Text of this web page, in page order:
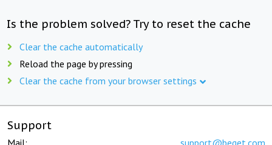
Is the problem solved? Try to reset the cache
Clear the cache automatically
Reload the page by pressing
Clear the cache from your browser settings
Support
Mail: support@beget.com